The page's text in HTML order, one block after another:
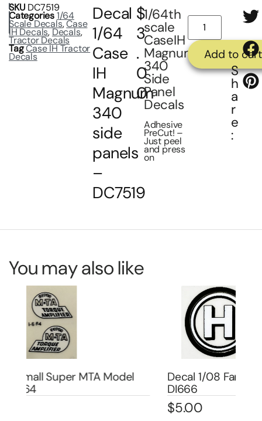
SKU DC7519
Categories1/64
Scale Decals,Case
IH Decals,Decals,
Tractor Decals
TagCase IH Tractor
Decals
Decal
1/64
Case
IH
Magnum
340
side
panels
–
DC7519
$
3
.
0
0
1/64th
scale
CaseIH
Magnum
340
Side
Panel
Decals
Adhesive
PreCut! –
Just peel
and press
on
Add to cart
S
h
a
r
e
:
You may also like
Decal 1/08 Farmall H Model Number –
DI666